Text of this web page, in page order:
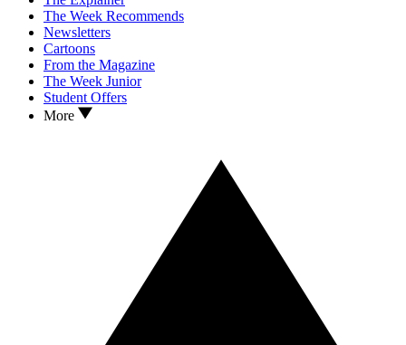
The Week Recommends
Newsletters
Cartoons
From the Magazine
The Week Junior
Student Offers
More